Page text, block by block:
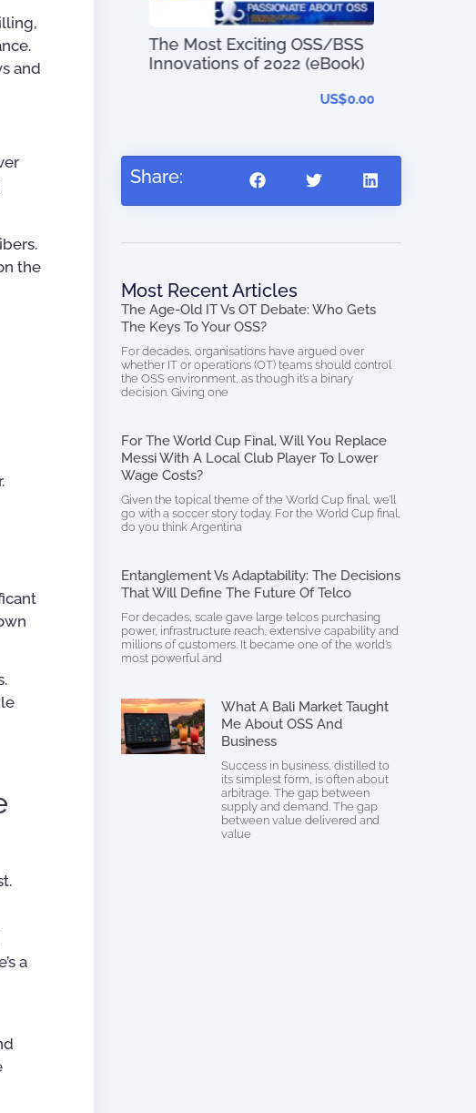
and
the
a
Cases
The Most Exciting OSS/BSS
Innovations of 2022 (eBook)
US$0.00
Share:
Most Recent Articles
The Age-Old IT Vs OT Debate: Who Gets
The Keys To Your OSS?
For decades, organisations have argued over
whether IT or operations (OT) teams should control
the OSS environment, as though it’s a binary
decision. Giving one
For The World Cup Final, Will You Replace
Messi With A Local Club Player To Lower
Wage Costs?
Given the topical theme of the World Cup final, we’ll
go with a soccer story today. For the World Cup final,
do you think Argentina
Entanglement Vs Adaptability: The Decisions
That Will Define The Future Of Telco
For decades, scale gave large telcos purchasing
power, infrastructure reach, extensive capability and
millions of customers. It became one of the world’s
most powerful and
What A Bali Market Taught
Me About OSS And
Business
Success in business, distilled to
its simplest form, is often about
arbitrage. The gap between
supply and demand. The gap
between value delivered and
value